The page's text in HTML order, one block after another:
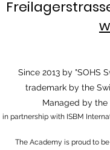
​Since 2013 by "SOHS
trademark by the
Managed by the
in partnership with ISBM
The Academy is proud to